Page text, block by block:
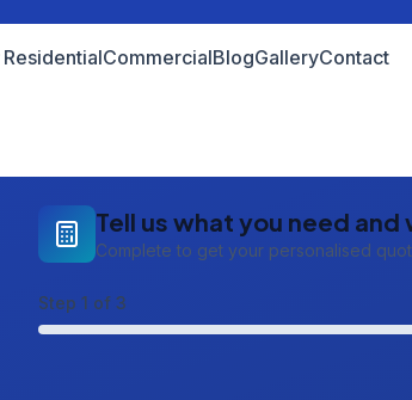
ResidentialCommercialBlogGalleryContact
Tell us what you need
Complete to get your personalised
Step 1 of 3